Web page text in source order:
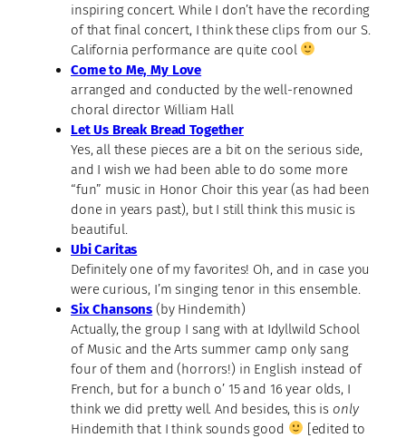
inspiring concert. While I don’t have the recording
of that final concert, I think these clips from our S.
California performance are quite cool
Come to Me, My Love
arranged and conducted by the well-renowned
choral director William Hall
Let Us Break Bread Together
Yes, all these pieces are a bit on the serious side,
and I wish we had been able to do some more
“fun” music in Honor Choir this year (as had been
done in years past), but I still think this music is
beautiful.
Ubi Caritas
Definitely one of my favorites! Oh, and in case you
were curious, I’m singing tenor in this ensemble.
Six Chansons (by Hindemith)
Actually, the group I sang with at Idyllwild School
of Music and the Arts summer camp only sang
four of them and (horrors!) in English instead of
French, but for a bunch o’ 15 and 16 year olds, I
think we did pretty well. And besides, this is only
Hindemith that I think sounds good
[edited to